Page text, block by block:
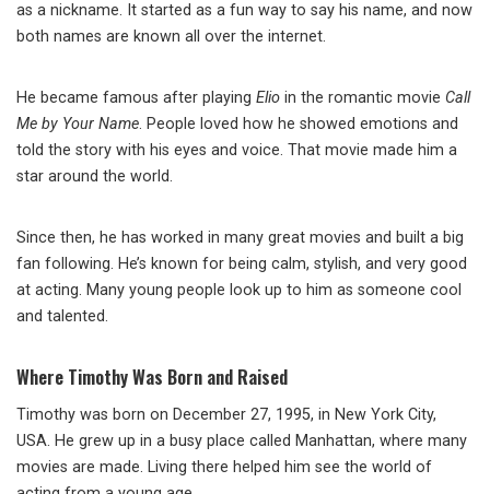
as a nickname. It started as a fun way to say his name, and now
both names are known all over the internet.
He became famous after playing Elio in the romantic movie Call
Me by Your Name. People loved how he showed emotions and
told the story with his eyes and voice. That movie made him a
star around the world.
Since then, he has worked in many great movies and built a big
fan following. He’s known for being calm, stylish, and very good
at acting. Many young people look up to him as someone cool
and talented.
Where Timothy Was Born and Raised
Timothy was born on December 27, 1995, in New York City,
USA. He grew up in a busy place called Manhattan, where many
movies are made. Living there helped him see the world of